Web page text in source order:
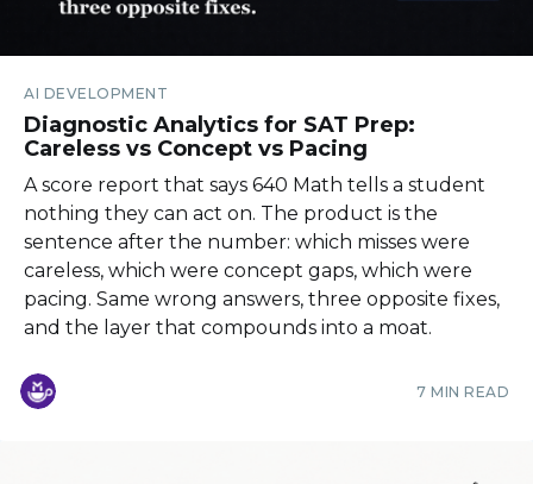
AI DEVELOPMENT
Diagnostic Analytics for SAT Prep:
Careless vs Concept vs Pacing
A score report that says 640 Math tells a student
nothing they can act on. The product is the
sentence after the number: which misses were
careless, which were concept gaps, which were
pacing. Same wrong answers, three opposite fixes,
and the layer that compounds into a moat.
7 MIN READ